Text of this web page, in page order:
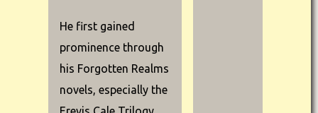
He first gained
prominence through
his Forgotten Realms
novels, especially the